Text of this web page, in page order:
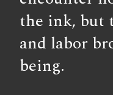
the ink, but
and labor
being.